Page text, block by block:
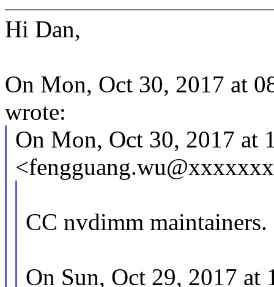
Hi Dan,
On Mon, Oct 30, 2017 at
wrote:
On Mon, Oct 30, 2017 at
CC nvdimm maintainers.
On Sun, Oct 29, 2017 at